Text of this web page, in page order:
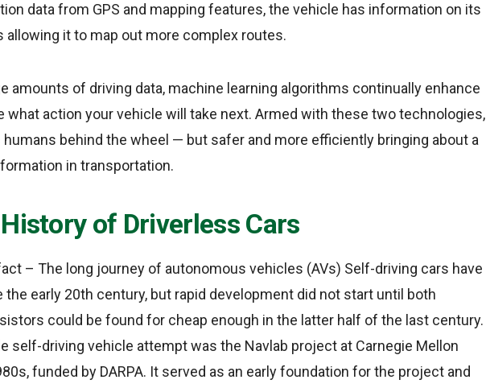
data from GPS and mapping features, the vehicle has information on its
allowing it to map out more complex routes.
amounts of driving data, machine learning algorithms continually enhance
what action your vehicle will take next. Armed with these two technologies,
humans behind the wheel — but safer and more efficiently bringing about a
in transportation.
of Driverless Cars
– The long journey of autonomous vehicles (AVs) Self-driving cars have
the early 20th century, but rapid development did not start until both
could be found for cheap enough in the latter half of the last century.
self-driving vehicle attempt was the Navlab project at Carnegie Mellon
funded by DARPA. It served as an early foundation for the project and